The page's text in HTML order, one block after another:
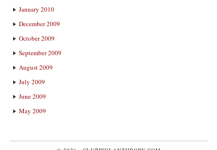
January 2010
December 2009
October 2009
September 2009
August 2009
July 2009
June 2009
May 2009